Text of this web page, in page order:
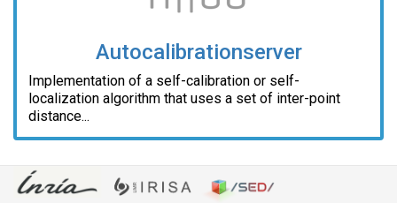
Autocalibrationserver
Implementation of a self-calibration or self-
localization algorithm that uses a set of inter-point
distance...